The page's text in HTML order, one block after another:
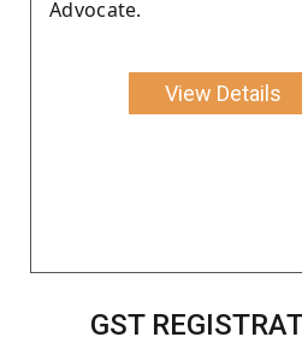
Advocate.
View Details
GST